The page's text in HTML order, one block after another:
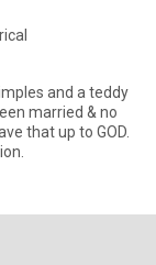
and a teddy
married & no
that up to GOD.